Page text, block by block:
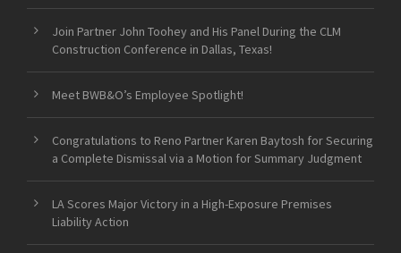
Join Partner John Toohey and His Panel During the CLM
Construction Conference in Dallas, Texas!
Meet BWB&O’s Employee Spotlight!
Congratulations to Reno Partner Karen Baytosh for Securing
a Complete Dismissal via a Motion for Summary Judgment
LA Scores Major Victory in a High-Exposure Premises
Liability Action